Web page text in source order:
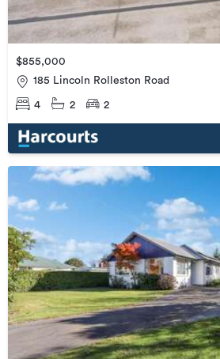
$855,000
185 Lincoln Rolleston Road
4 2 2